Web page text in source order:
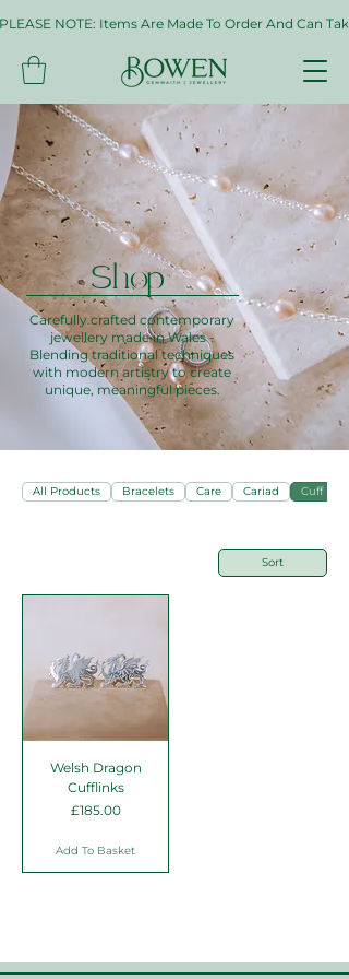
PLEASE NOTE: Items Are Made To Order And Can
Shop
Carefully crafted contemporary
jewellery made in Wales -
Blending traditional techniques
with modern artistry to create
unique, meaningful pieces.
All Products Bracelets Care Cariad Cuff Links
Sort
Welsh Dragon
Cufflinks
Price
£185.00
Add To Basket